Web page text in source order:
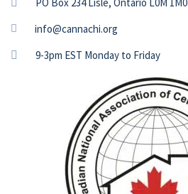
info@cannachi.org
9-3pm EST Monday to Friday